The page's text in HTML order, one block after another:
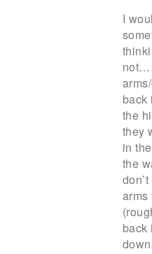
I
not…
back
the
they
in
the
arms
back